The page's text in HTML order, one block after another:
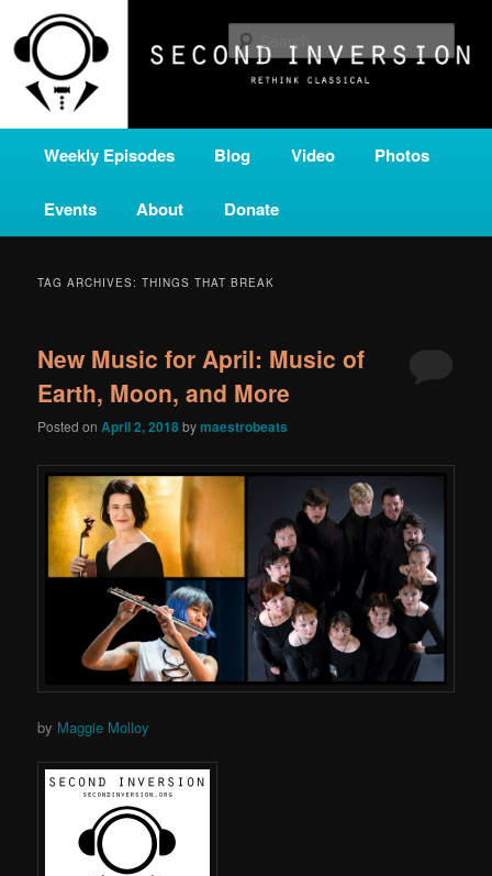
primary
content
secondary
contentSECOND INVERSION
A home for new and unusual music from all corners of the classical genre,
brought to you by the power of public media. Second Inversion is a service
of Classical KING FM 98.1.
Weekly Episodes Blog Video Photos
Events About Donate
TAG ARCHIVES:THINGS THAT BREAK
New Music for April: Music of
Earth, Moon, and More
Posted on April 2, 2018bymaestrobeats
by Maggie Molloy